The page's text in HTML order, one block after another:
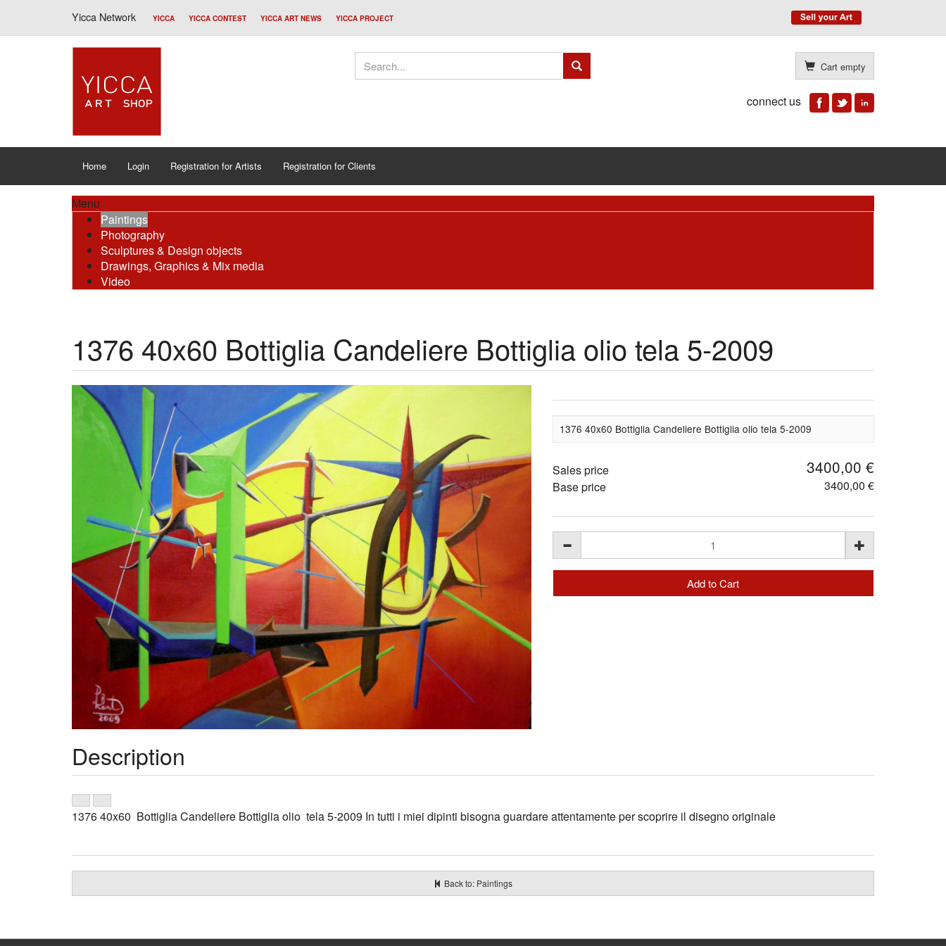
Yicca Network YICCA YICCA CONTEST YICCA ART NEWS YICCA PROJECT
Cart empty
connect us
Home Login Registration for Artists Registration for Clients
Menu
Paintings
Photography
Sculptures & Design objects
Drawings, Graphics & Mix media
Video
1376 40x60 Bottiglia Candeliere Bottiglia olio tela 5-2009
1376 40x60 Bottiglia Candeliere Bottiglia olio tela 5-2009
Sales price 3400,00 €
Base price 3400,00 €
Description
1376 40x60 Bottiglia Candeliere Bottiglia olio tela 5-2009 In tutti i miei dipinti bisogna guardare attentamente per scoprire il disegno originale
Back to: Paintings